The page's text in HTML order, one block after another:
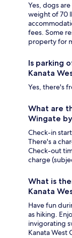
Yes, dogs
weight of 70
fees. Some
property for
Is parking
Kanata
Yes, there's
What are
Wingate
Check-in
There's a
Check-out
charge
What is
Kanata
Have fun
as hiking.
invigorating
Kanata West